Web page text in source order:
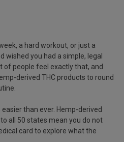
a hard workout, or just a
wished you had a simple, legal
of people feel exactly that, and
derived THC products to round
than ever. Hemp-derived
all 50 states mean you do not
card to explore what the